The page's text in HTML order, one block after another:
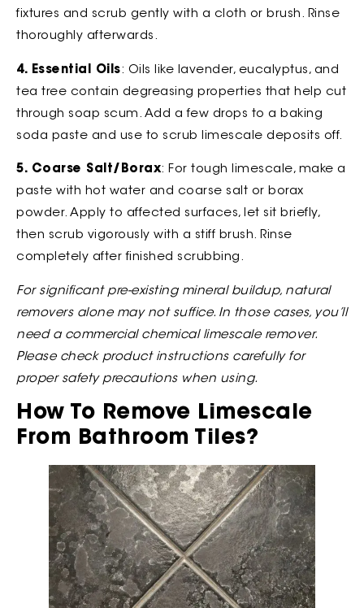
fixtures and scrub gently with a cloth or brush. Rinse
thoroughly afterwards.
4. Essential Oils: Oils like lavender, eucalyptus, and
tea tree contain degreasing properties that help cut
through soap scum. Add a few drops to a baking
soda paste and use to scrub limescale deposits off.
5. Coarse Salt/Borax: For tough limescale, make a
paste with hot water and coarse salt or borax
powder. Apply to affected surfaces, let sit briefly,
then scrub vigorously with a stiff brush. Rinse
completely after finished scrubbing.
For significant pre-existing mineral buildup, natural
removers alone may not suffice. In those cases, you’ll
need a commercial chemical limescale remover.
Please check product instructions carefully for
proper safety precautions when using.
How To Remove Limescale
From Bathroom Tiles?